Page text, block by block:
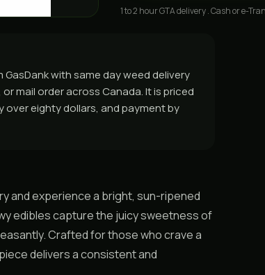
1 to 2 hour GTA delivery . Cash or e-
with same day weed delivery
mail order across Canada. It is priced
over eighty dollars, and payment by
and experience a bright, sun-ripened
edibles capture the juicy sweetness of
Crafted for those who crave a
delivers a consistent and